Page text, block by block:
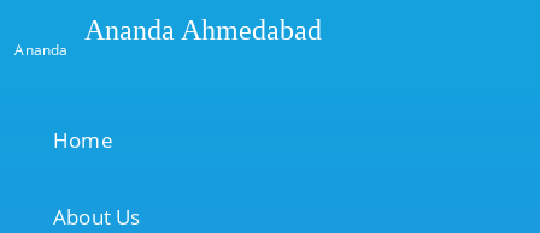
Ananda
Ananda Ahmedabad
Home
About Us